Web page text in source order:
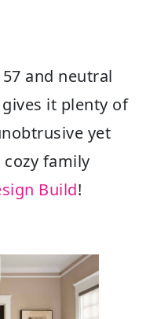
and neutral
it plenty of
yet
family
Build!